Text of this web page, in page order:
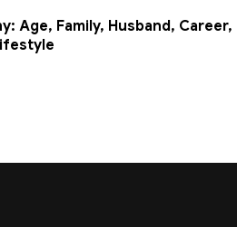
Age, Family, Husband, Career,